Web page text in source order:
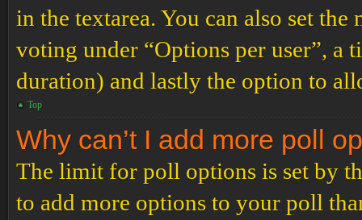
in the textarea. You can also set
voting under “Options per user”,
duration) and lastly the option to
Top
Why can’t I add more poll
The limit for poll options is set by
to add more options to your poll